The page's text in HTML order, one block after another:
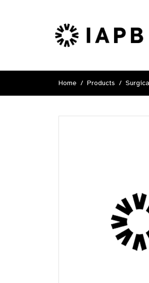
Home Products